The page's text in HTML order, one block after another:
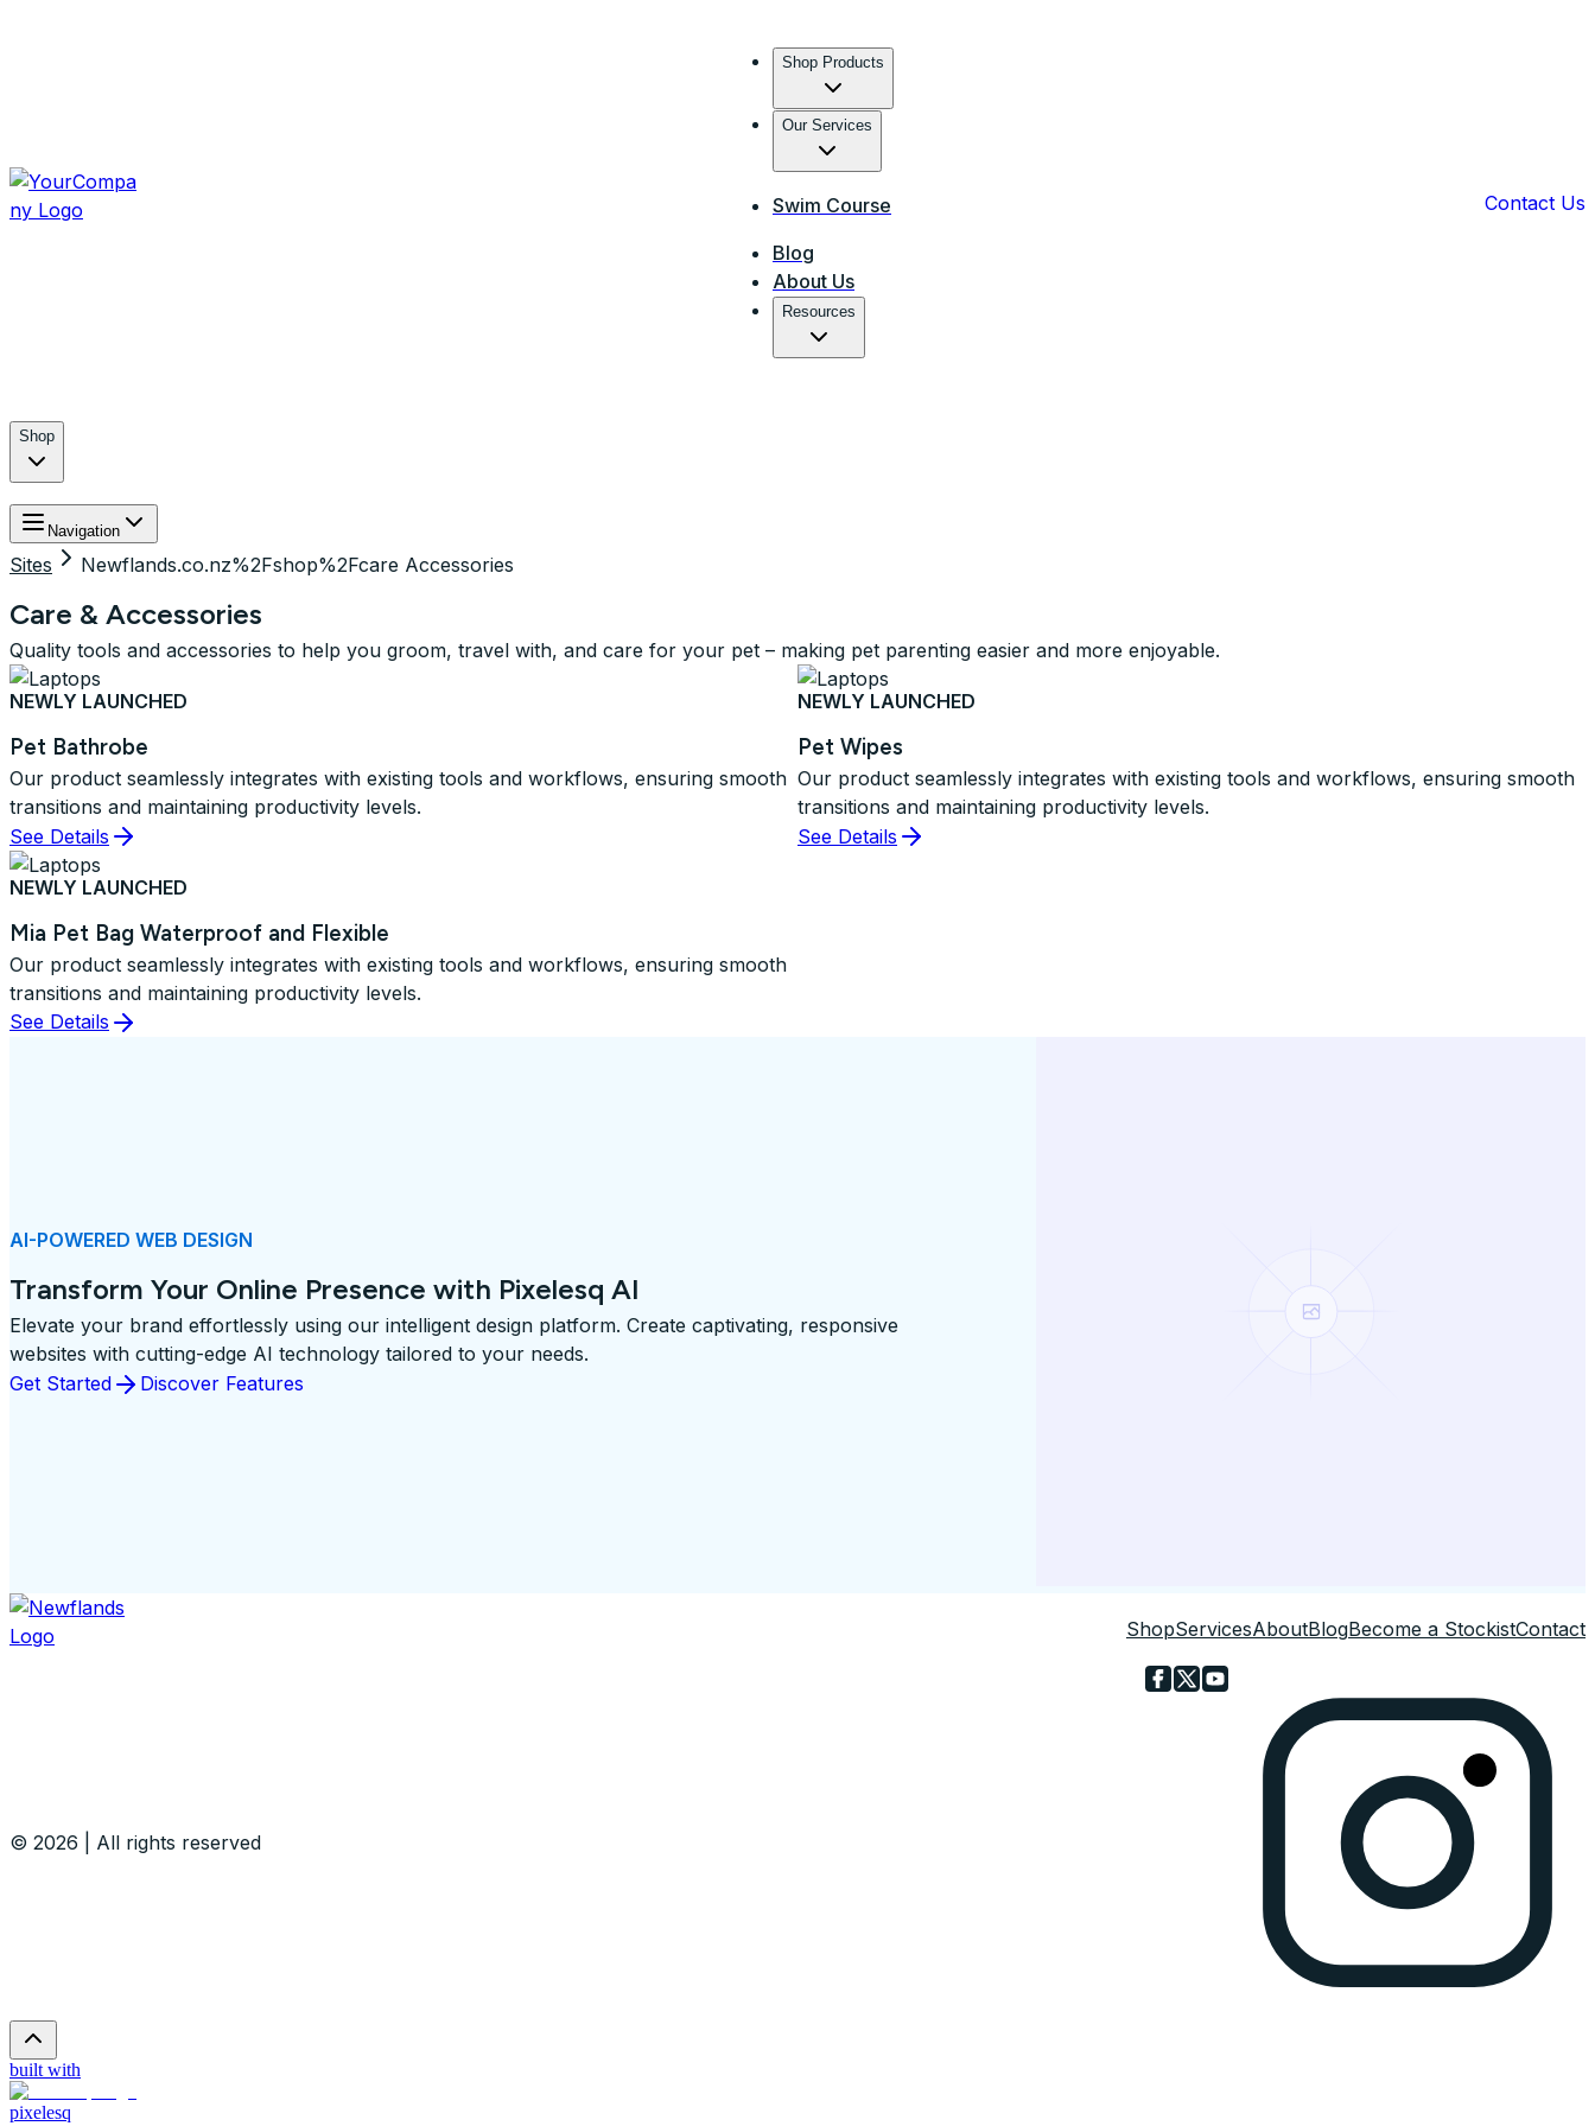
Shop Products
Our Services
Swim Course
Blog
About Us
Resources
Contact Us
Shop
Navigation
Sites Newflands.co.nz%2Fshop%2Fcare Accessories
Care & Accessories
Quality tools and accessories to help you groom, travel with, and care for your pet – making pet parenting easier and more enjoyable.
NEWLY LAUNCHED
Pet Bathrobe
Our product seamlessly integrates with existing tools and workflows, ensuring smooth
transitions and maintaining productivity levels.
See Details
NEWLY LAUNCHED
Pet Wipes
Our product seamlessly integrates with existing tools and workflows, ensuring smooth
transitions and maintaining productivity levels.
See Details
NEWLY LAUNCHED
Mia Pet Bag Waterproof and Flexible
Our product seamlessly integrates with existing tools and workflows, ensuring smooth
transitions and maintaining productivity levels.
See Details
AI-POWERED WEB DESIGN
Transform Your Online Presence with Pixelesq AI
Elevate your brand effortlessly using our intelligent design platform. Create captivating, responsive
websites with cutting-edge AI technology tailored to your needs.
Get Started
Discover Features
ShopServicesAboutBlogBecome a StockistContact
© 2026 | All rights reserved
built with
pixelesq